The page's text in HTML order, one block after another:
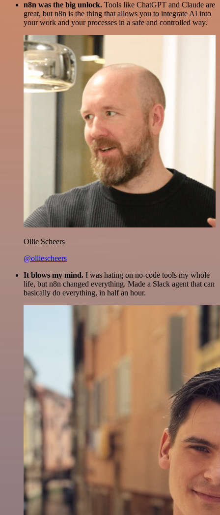
n8n was the big unlock. Tools like ChatGPT and Claude are
great, but n8n is the thing that allows you to integrate AI into
your work and your processes in a safe and controlled way.
Ollie Scheers
@olliescheers
It blows my mind. I was hating on no-code tools my whole
life, but n8n changed everything. Made a Slack agent that can
basically do everything, in half an hour.